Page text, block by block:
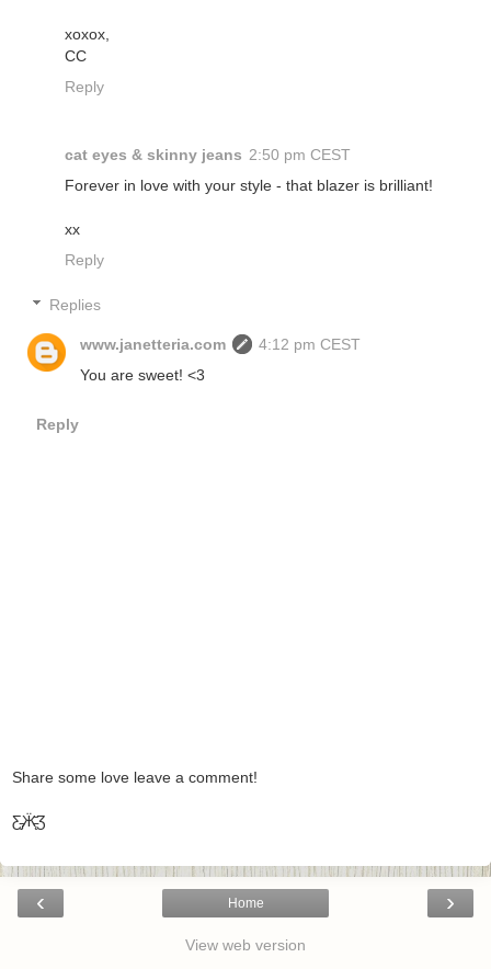
xoxox,
CC
Reply
cat eyes & skinny jeans 2:50 pm CEST
Forever in love with your style - that blazer is brilliant!
xx
Reply
Replies
www.janetteria.com
4:12 pm CEST
You are sweet! <3
Reply
Share some love leave a comment!
Ƹ̵̡Ӝ̵̨̄Ʒ
‹ ›
Home
View web version